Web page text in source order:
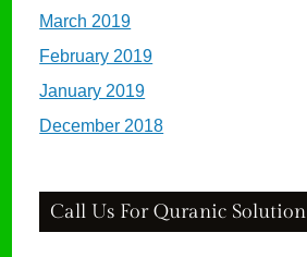
March 2019
February 2019
January 2019
December 2018
Call Us For Quranic Solution